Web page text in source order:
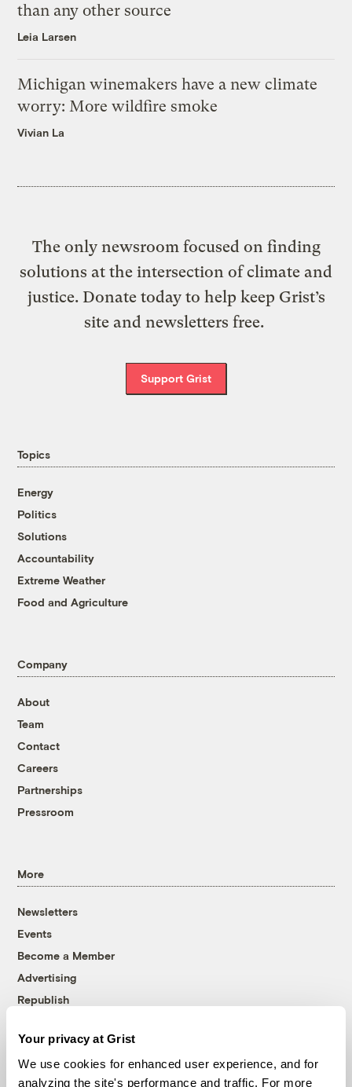
Your privacy at Grist
We use cookies for enhanced user experience, and for
analyzing the site's performance and traffic. For more
than any other source
Leia Larsen
Michigan winemakers have a new climate
worry: More wildfire smoke
Vivian La
The only newsroom focused on finding
solutions at the intersection of climate and
justice. Donate today to help keep Grist’s
site and newsletters free.
Support Grist
Topics
Energy
Politics
Solutions
Accountability
Extreme Weather
Food and Agriculture
Company
About
Team
Contact
Careers
Partnerships
Pressroom
More
Newsletters
Events
Become a Member
Advertising
Republish